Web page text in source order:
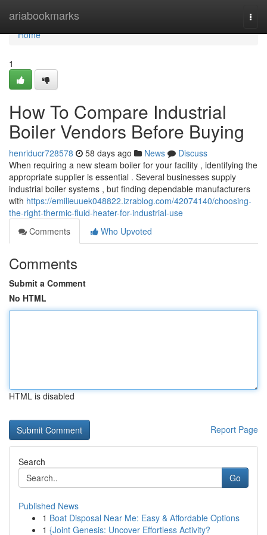
ariabookmarks
Home
Home
1
How To Compare Industrial
Boiler Vendors Before Buying
henriducr728578 58 days ago News
Discuss
When requiring a new steam boiler for your facility , identifying the
appropriate supplier is essential . Several businesses supply
industrial boiler systems , but finding dependable manufacturers
with https://emilieuuek048822.izrablog.com/42074140/choosing-
the-right-thermic-fluid-heater-for-industrial-use
Comments
Who Upvoted
Comments
Submit a Comment
No HTML
HTML is disabled
Report Page
Search
Go
Published News
1 Boat Disposal Near Me: Easy & Affordable Options
1 {Joint Genesis: Uncover Effortless Activity?